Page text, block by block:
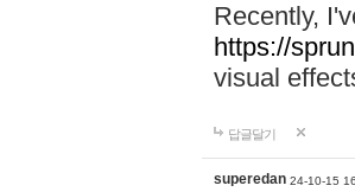
Recently,
https://
visual
답글달기
superedan 24-10-15